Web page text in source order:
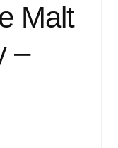
Malt
–